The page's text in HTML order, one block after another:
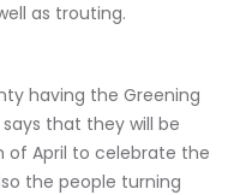
as trouting.
having the Greening
that they will be
of April to celebrate the
the people turning